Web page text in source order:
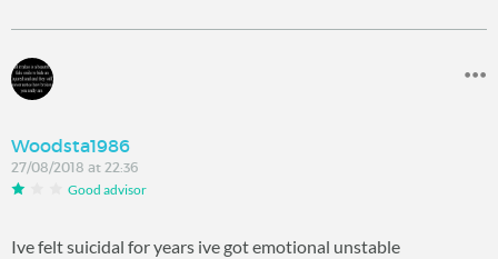
Woodsta1986
27/08/2018 at 22:36
Good advisor
Ive felt suicidal for years ive got emotional unstable